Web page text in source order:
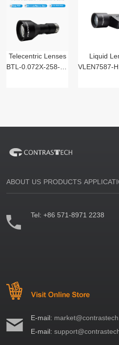
Telecentric Lenses
BTL-0.072X-258-125(LM)
Liquid
VLEN7587-
ABOUT US PRODUCTS
Tel:+86 571-8971 2238
E-mail:
E-mail: